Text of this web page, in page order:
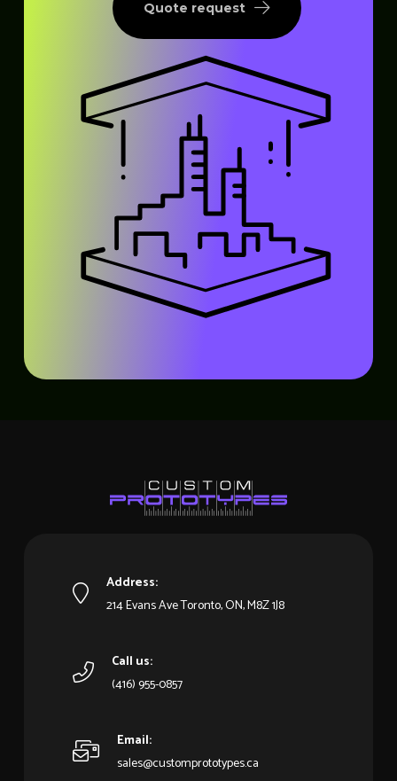
Quote request
Address:
214 Evans Ave Toronto, ON, M8Z 1J8
Call us:
(416) 955-0857
Email:
sales@customprototypes.ca